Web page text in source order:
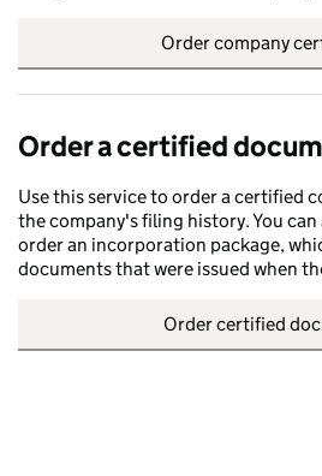
Order company
Order a certified
Use this service to order a certified
the company's filing history. You
order an incorporation package,
documents that were issued when
Order certified